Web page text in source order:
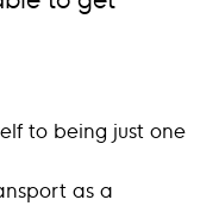
to being just one
as a